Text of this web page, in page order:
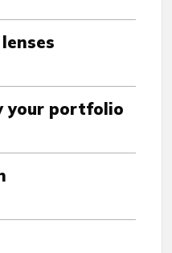
your portfolio